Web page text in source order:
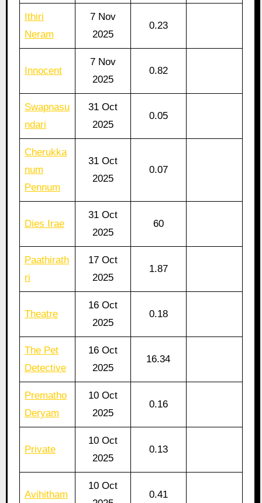
Ithiri
Neram
7 Nov
2025
0.23
Innocent
7 Nov
2025
0.82
Swapnasu
ndari
31 Oct
2025
0.05
Cherukka
num
Pennum
31 Oct
2025
0.07
Dies Irae
31 Oct
2025
60
Paathirath
ri
17 Oct
2025
1.87
Theatre
16 Oct
2025
0.18
The Pet
Detective
16 Oct
2025
16.34
Prematho
Deryam
10 Oct
2025
0.16
Private
10 Oct
2025
0.13
Avihitham
10 Oct
0.41